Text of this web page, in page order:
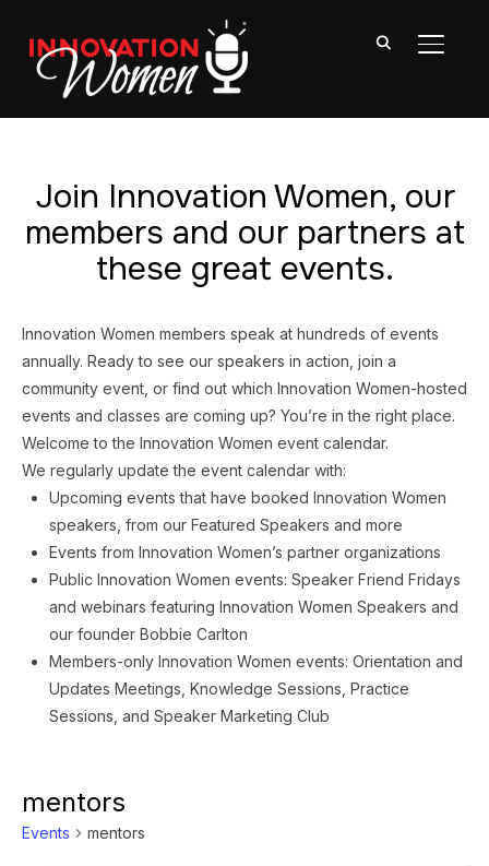
Join Innovation Women, our
members and our partners at
these great events.
Innovation Women members speak at hundreds of events
annually. Ready to see our speakers in action, join a
community event, or find out which Innovation Women-hosted
events and classes are coming up? You’re in the right place.
Welcome to the Innovation Women event calendar.
We regularly update the event calendar with:
Upcoming events that have booked Innovation Women
speakers, from our Featured Speakers and more
Events from Innovation Women’s partner organizations
Public Innovation Women events: Speaker Friend Fridays
and webinars featuring Innovation Women Speakers and
our founder Bobbie Carlton
Members-only Innovation Women events: Orientation and
Updates Meetings, Knowledge Sessions, Practice
Sessions, and Speaker Marketing Club
mentors
Events mentors